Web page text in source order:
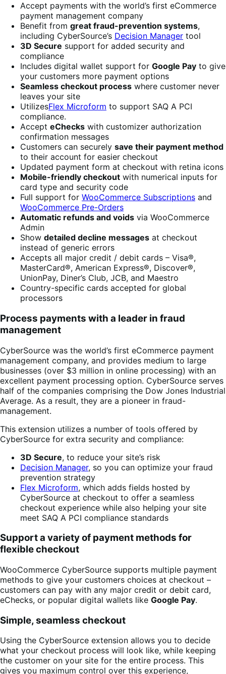
Accept payments with the world’s first eCommerce
payment management company
Benefit from great fraud-prevention systems,
including CyberSource’s Decision Manager tool
3D Secure support for added security and
compliance
Includes digital wallet support for Google Pay to give
your customers more payment options
Seamless checkout process where customer never
leaves your site
UtilizesFlex Microform to support SAQ A PCI
compliance.
Accept eChecks with customizer authorization
confirmation messages
Customers can securely save their payment method
to their account for easier checkout
Updated payment form at checkout with retina icons
Mobile-friendly checkout with numerical inputs for
card type and security code
Full support for WooCommerce Subscriptions and
WooCommerce Pre-Orders
Automatic refunds and voids via WooCommerce
Admin
Show detailed decline messages at checkout
instead of generic errors
Accepts all major credit / debit cards – Visa®,
MasterCard®, American Express®, Discover®,
UnionPay, Diner’s Club, JCB, and Maestro
Country-specific cards accepted for global
processors
Process payments with a leader in fraud
management
CyberSource was the world’s first eCommerce payment
management company, and provides medium to large
businesses (over $3 million in online processing) with an
excellent payment processing option. CyberSource serves
half of the companies comprising the Dow Jones Industrial
Average. As a result, they are a pioneer in fraud-
management.
This extension utilizes a number of tools offered by
CyberSource for extra security and compliance:
3D Secure, to reduce your site’s risk
Decision Manager, so you can optimize your fraud
prevention strategy
Flex Microform, which adds fields hosted by
CyberSource at checkout to offer a seamless
checkout experience while also helping your site
meet SAQ A PCI compliance standards
Support a variety of payment methods for
flexible checkout
WooCommerce CyberSource supports multiple payment
methods to give your customers choices at checkout –
customers can pay with any major credit or debit card,
eChecks, or popular digital wallets like Google Pay.
Simple, seamless checkout
Using the CyberSource extension allows you to decide
what your checkout process will look like, while keeping
the customer on your site for the entire process. This
gives you maximum control over this experience,